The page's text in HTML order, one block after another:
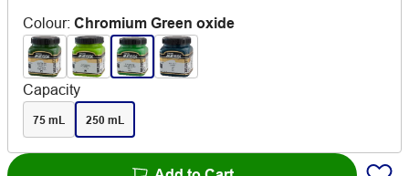
Colour: Chromium Green oxide
Capacity
75 mL 250 mL